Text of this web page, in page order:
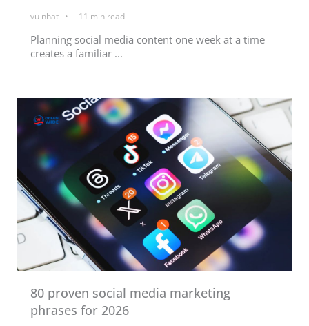
vu nhat 11 min read
Planning social media content one week at a time
creates a familiar ...
80 proven social media marketing
phrases for 2026